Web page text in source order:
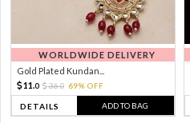
WORLDWIDE DELIVERY
Gold Plated Kundan...
11. 0 36.0 69% OFF
DETAILS ADD TO BAG